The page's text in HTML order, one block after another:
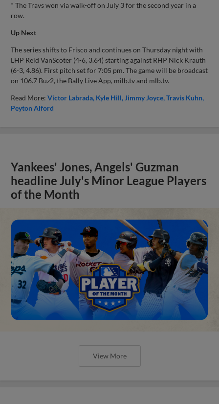
* The Travs won via walk-off on July 3 for the second year in a
row.
Up Next
The series shifts to Frisco and continues on Thursday night with
LHP Reid VanScoter (4-6, 3.64) starting against RHP Nick Krauth
(6-3, 4.86). First pitch set for 7:05 pm. The game will be broadcast
on 106.7 Buz2, the Bally Live App, milb.tv and mlb.tv.
Read More:Victor Labrada Kyle Hill Jimmy Joyce Travis Kuhn
Peyton Alford
Yankees' Jones, Angels' Guzman
headline July's Minor League Players
of the Month
View More